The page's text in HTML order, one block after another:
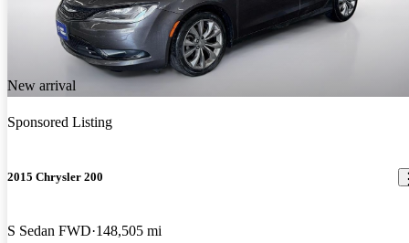
New arrival
Sponsored Listing
2015 Chrysler 200
S Sedan FWD 148,505 mi